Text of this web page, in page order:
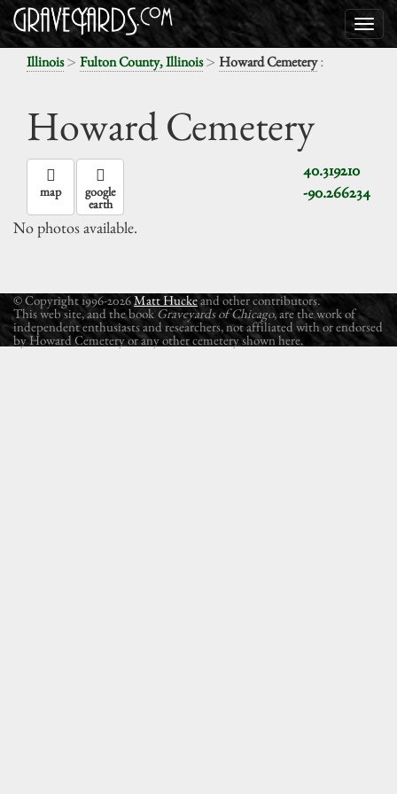
Illinois> Fulton County, Illinois> Howard Cemetery:
Howard Cemetery
40.319210
-90.266234
map google
earth
No photos available.
© Copyright 1996-2026Matt Huckeand other contributors.
This web site, and the book Graveyards of Chicago, are the work of
independent enthusiasts and researchers, not affiliated with or endorsed
by Howard Cemetery or any other cemetery shown here.